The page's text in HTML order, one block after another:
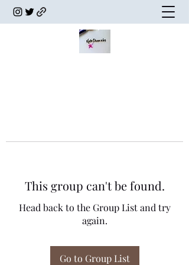
This group can't be found.
Head back to the Group List and try
again.
Go to Group List